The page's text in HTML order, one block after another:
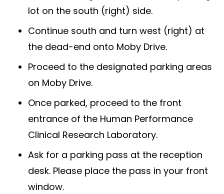
lot on the south (right) side.
Continue south and turn west (right) at
the dead-end onto Moby Drive.
Proceed to the designated parking areas
on Moby Drive.
Once parked, proceed to the front
entrance of the Human Performance
Clinical Research Laboratory.
Ask for a parking pass at the reception
desk. Please place the pass in your front
window.